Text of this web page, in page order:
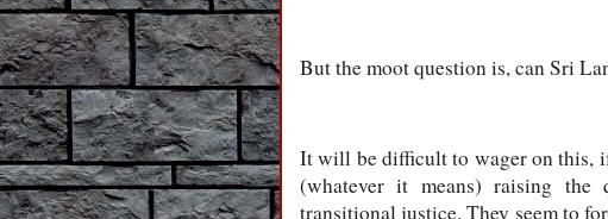
But the moot question is, can Sri
It will be difficult to wager on this,
(whatever it means) raising the
transitional justice. They seem to